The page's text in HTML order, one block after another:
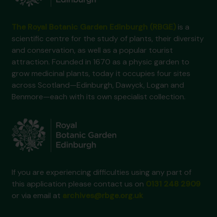
is a
scientific centre for the study of plants, their diversity
and conservation, as well as a popular tourist
attraction. Founded in 1670 as a physic garden to
grow medicinal plants, today it occupies four sites
across Scotland—Edinburgh, Dawyck, Logan and
Benmore—each with its own specialist collection.
If you are experiencing difficulties using any part of
this application please contact us on
or via email at